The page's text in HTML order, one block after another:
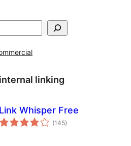
internal linking
Link Whisper Free
(145total
ratings
)